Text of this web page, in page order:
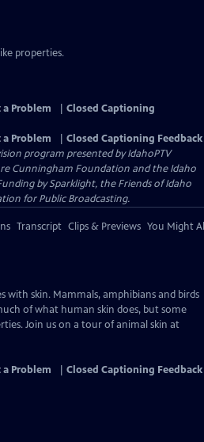
properties.
a Problem
Closed Captioning
a Problem
Closed Captioning Feedback
program presented byIdahoPTV
Cunningham Foundation and the Idaho
by Sparklight, the Friends of Idaho
for Public Broadcasting.
Transcript Clips & Previews You Might
with skin. Mammals, amphibians and birds
of what human skin does, but some
Join us on a tour of animal skin at
a Problem Closed Captioning Feedback